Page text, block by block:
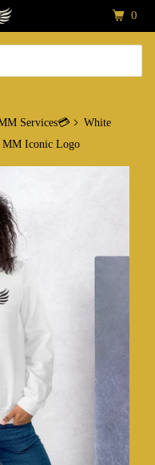
Services💳
White
MM Iconic Logo
0